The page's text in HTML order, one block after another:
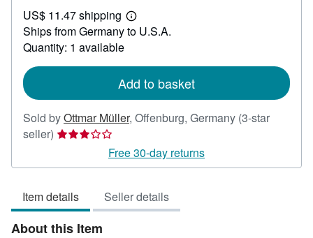
28.49
US$ 11.47 shipping
Learn
more
Ships from Germany to U.S.A.
Quantity: 1 available
Add to basket
Sold byOttmar Müller, Offenburg, Germany (3-star
seller) Seller
3
of
5
stars
Free 30-day returns
Item details Seller details
About this Item